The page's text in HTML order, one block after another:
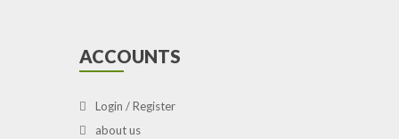
ACCOUNTS
Login / Register
about us